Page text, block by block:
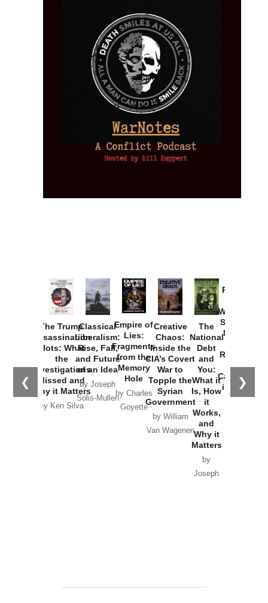
❮ ❯
The Trump
Assassination
Plots: What
the
Investigations
Missed and
Why it Matters
by Ken Silva
Classical
Liberalism:
Rise, Fall,
and Future
of an Idea
by Joseph
Solis-Mullen
Empire of
Lies:
Fragments
from the
Memory
Hole
by Charles
Goyette
Creative
Chaos:
Inside the
CIA’s Covert
War to
Topple the
Syrian
Government
by William
Van Wagenen
The
National
Debt
and
You:
What it
Is, How
it
Works,
and
Why it
Matters
by
Joseph
Provoked:
Washington
Started the
New Cold
Russia and
the
Catastrophe
in Ukraine